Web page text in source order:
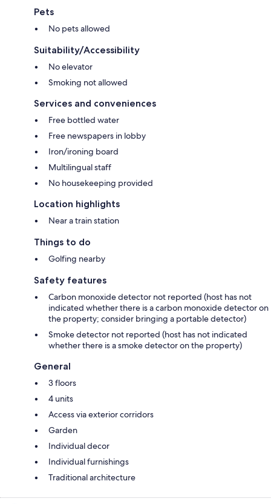
Pets
No pets allowed
Suitability/Accessibility
No elevator
Smoking not allowed
Services and conveniences
Free bottled water
Free newspapers in lobby
Iron/ironing board
Multilingual staff
No housekeeping provided
Location highlights
Near a train station
Things to do
Golfing nearby
Safety features
Carbon monoxide detector not reported (host has not
indicated whether there is a carbon monoxide detector on
the property; consider bringing a portable detector)
Smoke detector not reported (host has not indicated
whether there is a smoke detector on the property)
General
3 floors
4 units
Access via exterior corridors
Garden
Individual decor
Individual furnishings
Traditional architecture